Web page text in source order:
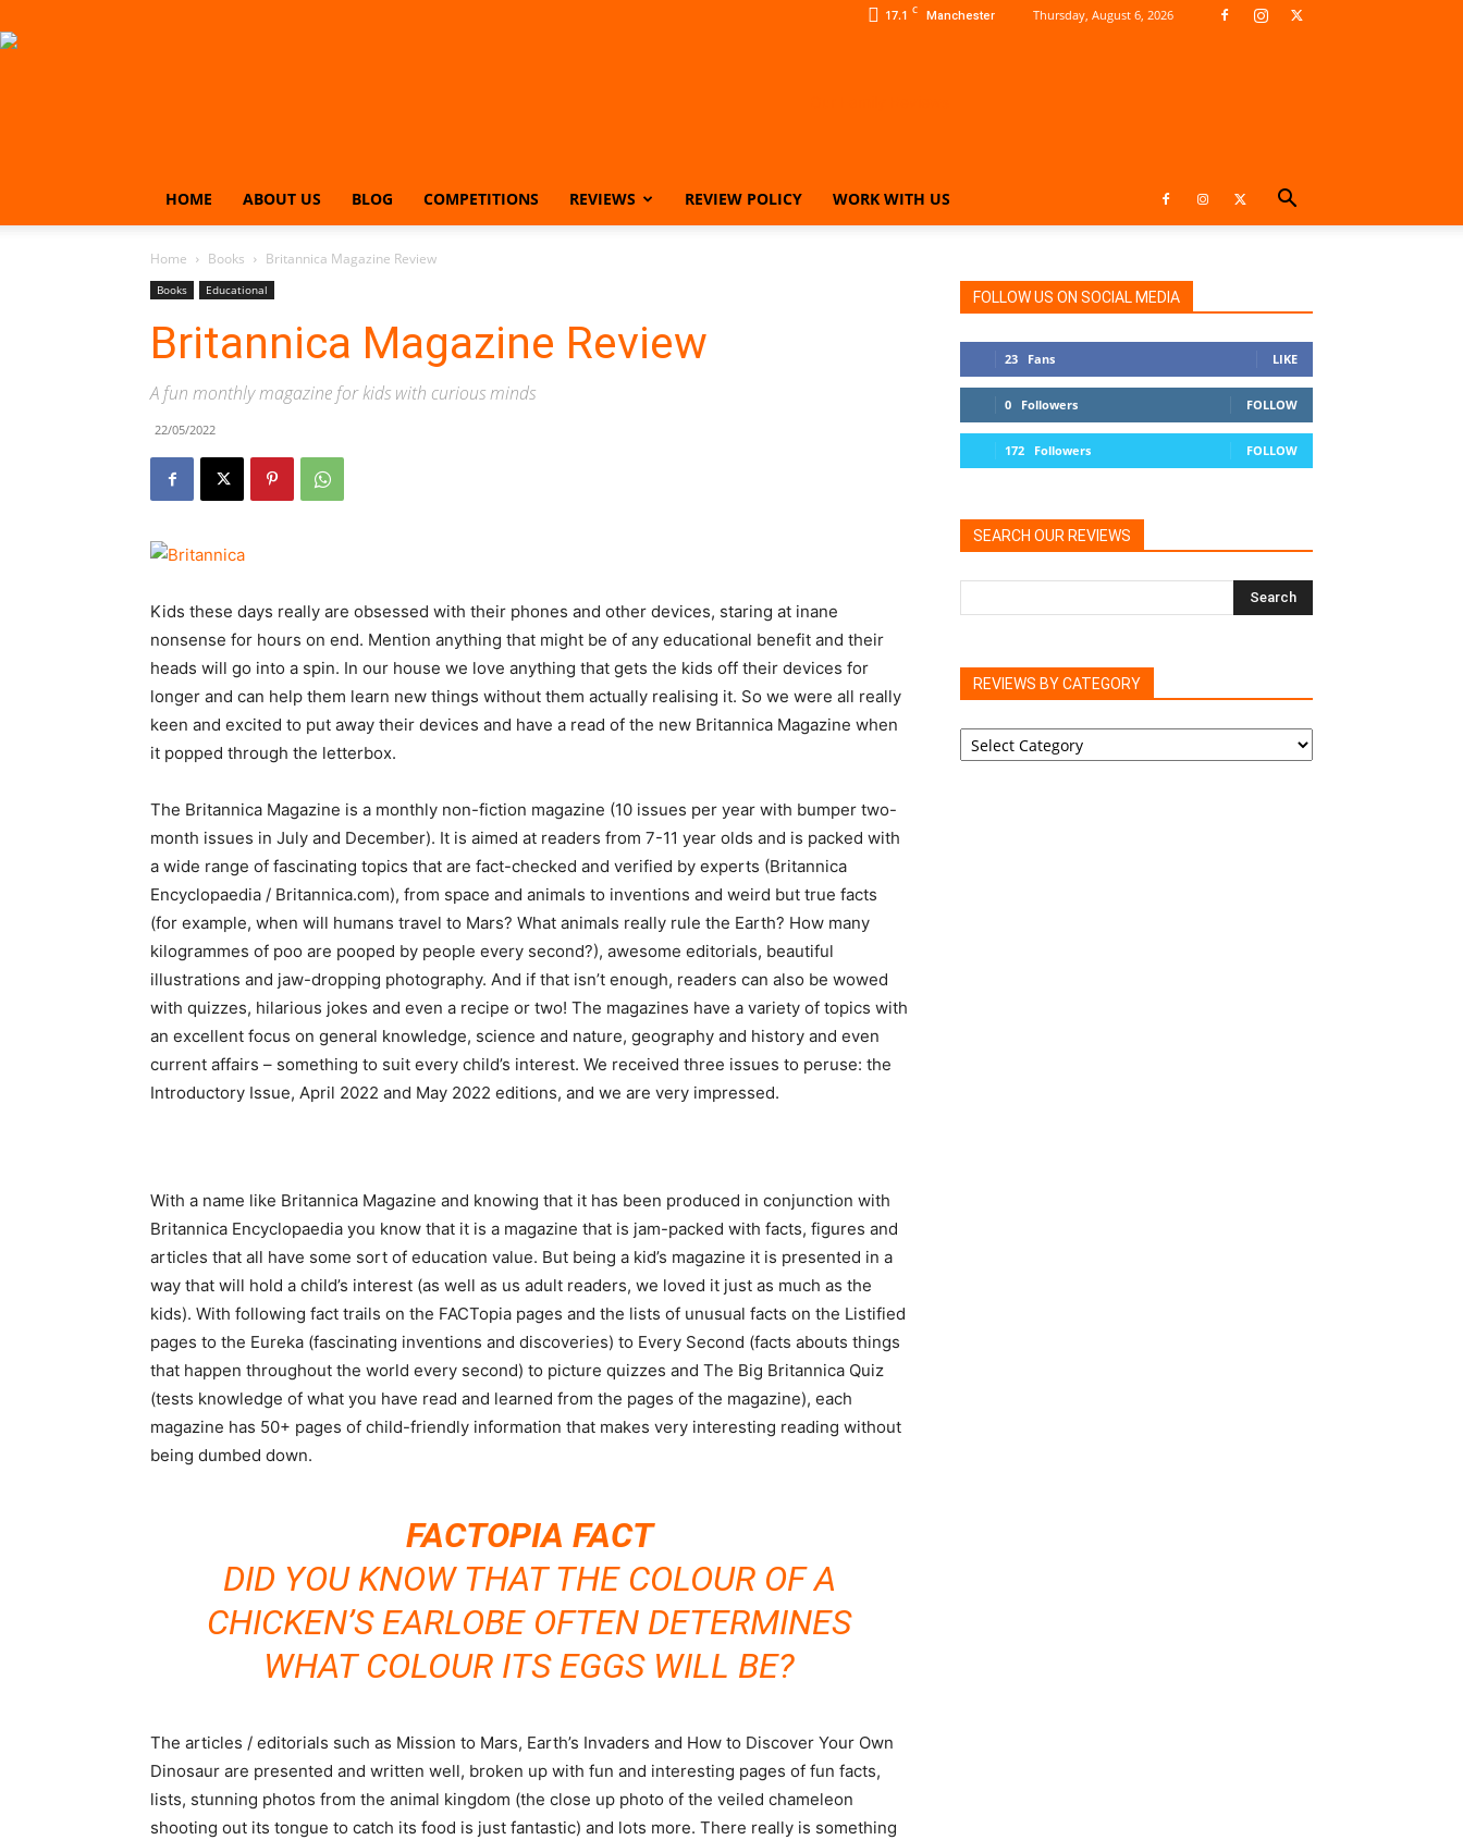
17.1 C Manchester Thursday, August 6, 2026
HOME ABOUT US BLOG COMPETITIONS REVIEWS REVIEW POLICY WORK WITH US
Home Books Britannica Magazine Review
Books Educational
Britannica Magazine Review
A fun monthly magazine for kids with curious minds
22/05/2022
Kids these days really are obsessed with their phones and other devices, staring at inane
nonsense for hours on end. Mention anything that might be of any educational benefit and their
heads will go into a spin. In our house we love anything that gets the kids off their devices for
longer and can help them learn new things without them actually realising it. So we were all really
keen and excited to put away their devices and have a read of the new Britannica Magazine when
it popped through the letterbox.
The Britannica Magazine is a monthly non-fiction magazine (10 issues per year with bumper two-
month issues in July and December). It is aimed at readers from 7-11 year olds and is packed with
a wide range of fascinating topics that are fact-checked and verified by experts (Britannica
Encyclopaedia / Britannica.com), from space and animals to inventions and weird but true facts
(for example, when will humans travel to Mars? What animals really rule the Earth? How many
kilogrammes of poo are pooped by people every second?), awesome editorials, beautiful
illustrations and jaw-dropping photography. And if that isn’t enough, readers can also be wowed
with quizzes, hilarious jokes and even a recipe or two! The magazines have a variety of topics with
an excellent focus on general knowledge, science and nature, geography and history and even
current affairs – something to suit every child’s interest. We received three issues to peruse: the
Introductory Issue, April 2022 and May 2022 editions, and we are very impressed.
With a name like Britannica Magazine and knowing that it has been produced in conjunction with
Britannica Encyclopaedia you know that it is a magazine that is jam-packed with facts, figures and
articles that all have some sort of education value. But being a kid’s magazine it is presented in a
way that will hold a child’s interest (as well as us adult readers, we loved it just as much as the
kids). With following fact trails on the FACTopia pages and the lists of unusual facts on the Listified
pages to the Eureka (fascinating inventions and discoveries) to Every Second (facts abouts things
that happen throughout the world every second) to picture quizzes and The Big Britannica Quiz
(tests knowledge of what you have read and learned from the pages of the magazine), each
magazine has 50+ pages of child-friendly information that makes very interesting reading without
being dumbed down.
FACTOPIA FACT
DID YOU KNOW THAT THE COLOUR OF A
CHICKEN’S EARLOBE OFTEN DETERMINES
WHAT COLOUR ITS EGGS WILL BE?
The articles / editorials such as Mission to Mars, Earth’s Invaders and How to Discover Your Own
Dinosaur are presented and written well, broken up with fun and interesting pages of fun facts,
lists, stunning photos from the animal kingdom (the close up photo of the veiled chameleon
shooting out its tongue to catch its food is just fantastic) and lots more. There really is something
FOLLOW US ON SOCIAL MEDIA
23 Fans LIKE
0 Followers FOLLOW
172 Followers FOLLOW
SEARCH OUR REVIEWS
REVIEWS BY CATEGORY
REVIEWS
BY